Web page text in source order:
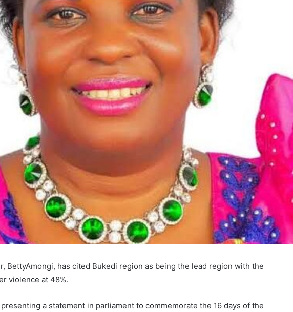
BettyAmongi, has cited Bukedi region as being the lead region with the
violence at 48%.
a statement in parliament to commemorate the 16 days of the